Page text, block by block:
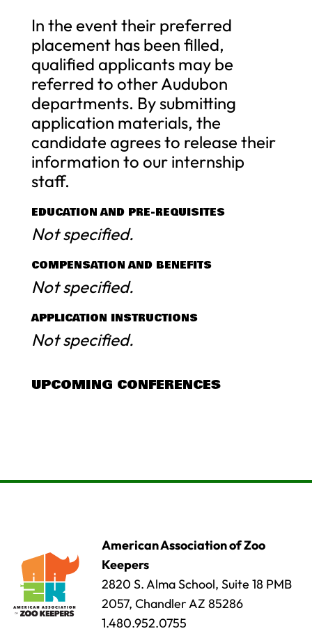
In the event their preferred
placement has been filled,
qualified applicants may be
referred to other Audubon
departments. By submitting
application materials, the
candidate agrees to release their
information to our internship
staff.
EDUCATION AND PRE-REQUISITES
Not specified.
COMPENSATION AND BENEFITS
Not specified.
APPLICATION INSTRUCTIONS
Not specified.
UPCOMING CONFERENCES
American Association of Zoo
Keepers
2820 S. Alma School, Suite 18 PMB
2057, Chandler AZ 85286
1.480.952.0755